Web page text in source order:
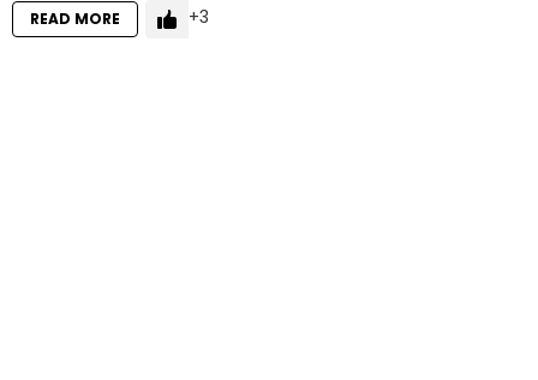
READ MORE 3